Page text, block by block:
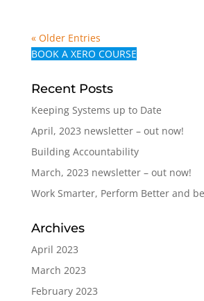
« Older Entries
BOOK A XERO COURSE
Recent Posts
Keeping Systems up to Date
April, 2023 newsletter – out now!
Building Accountability
March, 2023 newsletter – out now!
Work Smarter, Perform Better and
Archives
April 2023
March 2023
February 2023